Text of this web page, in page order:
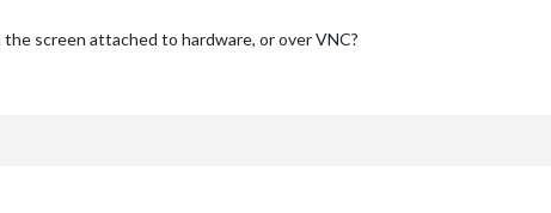
screen attached to hardware, or over VNC?